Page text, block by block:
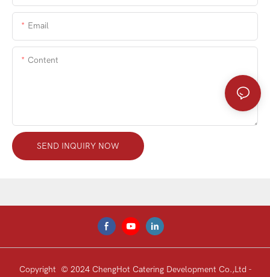
Email
Content
SEND INQUIRY NOW
Copyright © 2024 ChengHot Catering Development Co.,Ltd -